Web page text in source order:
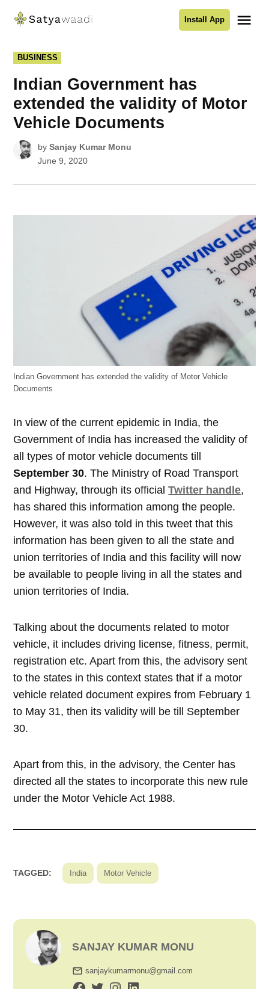
Satyawaadi
Install App
POSTED
IN
BUSINESS
Indian Government has
extended the validity of Motor
Vehicle Documents
by Sanjay Kumar Monu
June 9, 2020
Indian Government has extended the validity of Motor Vehicle
Documents
In view of the current epidemic in India, the
Government of India has increased the validity of
all types of motor vehicle documents till
September 30. The Ministry of Road Transport
and Highway, through its officialTwitter handle,
has shared this information among the people.
However, it was also told in this tweet that this
information has been given to all the state and
union territories of India and this facility will now
be available to people living in all the states and
union territories of India.
Talking about the documents related to motor
vehicle, it includes driving license, fitness, permit,
registration etc. Apart from this, the advisory sent
to the states in this context states that if a motor
vehicle related document expires from February 1
to May 31, then its validity will be till September
30.
Apart from this, in the advisory, the Center has
directed all the states to incorporate this new rule
under the Motor Vehicle Act 1988.
TAGGED: India Motor Vehicle
SANJAY KUMAR MONU
sanjaykumarmonu@gmail.com